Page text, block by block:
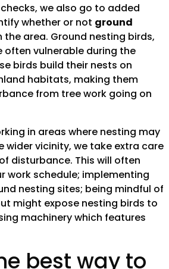
we also go to added
whether or not ground
the area. Ground nesting birds,
often vulnerable during the
birds build their nests on
habitats, making them
from tree work going on
in areas where nesting may
wider vicinity, we take extra care
disturbance. This will often
work schedule; implementing
nesting sites; being mindful of
might expose nesting birds to
machinery which features